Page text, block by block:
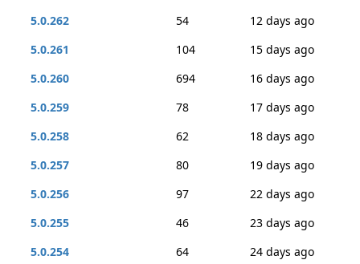
5.0.262
54
12 days ago
5.0.261
104
15 days ago
5.0.260
694
16 days ago
5.0.259
78
17 days ago
5.0.258
62
18 days ago
5.0.257
80
19 days ago
5.0.256
97
22 days ago
5.0.255
46
23 days ago
5.0.254
64
24 days ago